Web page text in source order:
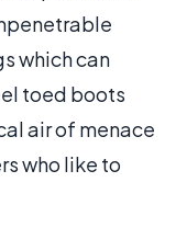
which can
toed boots
air of menace
who like to